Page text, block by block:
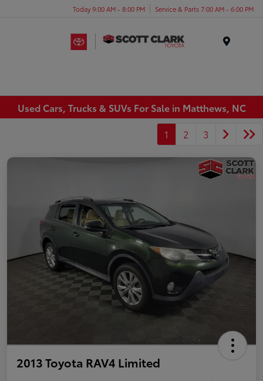
Today 9:00 AM - 8:00 PM Service & Parts 7:00 AM - 6:00 PM
Used Cars, Trucks & SUVs For Sale in Matthews, NC
1
2 3
2013 Toyota RAV4 Limited